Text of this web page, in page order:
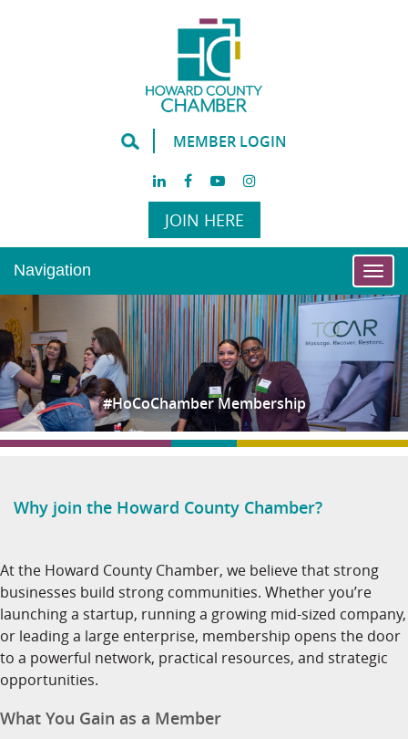
MEMBER LOGIN
JOIN HERE
Navigation
#HoCoChamber Membership
Why join the Howard County Chamber?
At the Howard County Chamber, we believe that strong
businesses build strong communities. Whether you’re
launching a startup, running a growing mid-sized company,
or leading a large enterprise, membership opens the door
to a powerful network, practical resources, and strategic
opportunities.
What You Gain as a Member